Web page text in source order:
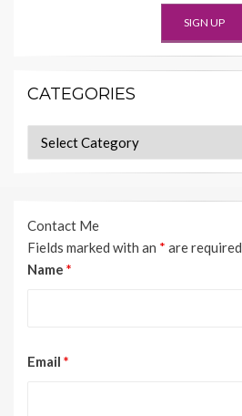
CATEGORIES
Categories
Contact Me
Fields marked with an * are required
Name *
Email *